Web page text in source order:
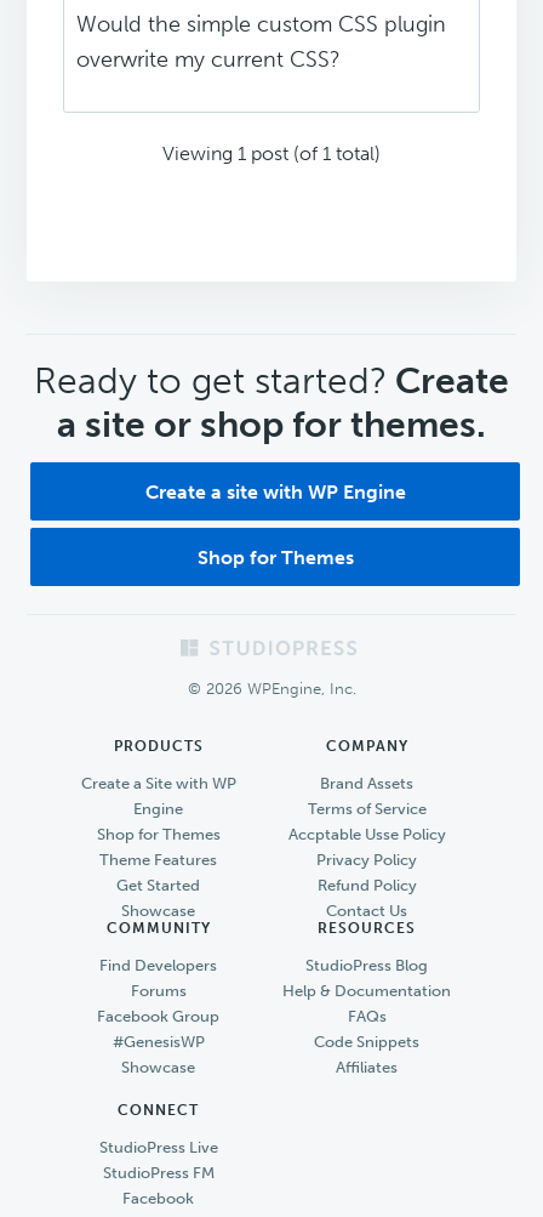
Would the simple custom CSS plugin
overwrite my current CSS?
Viewing 1 post (of 1 total)
CTA
Ready to get started? Create
a site or shop for themes.
Create a site with WP Engine
Shop for Themes
© 2026 WPEngine, Inc.
PRODUCTS
Create a Site with WP
Engine
Shop for Themes
Theme Features
Get Started
Showcase
COMPANY
Brand Assets
Terms of Service
Accptable Usse Policy
Privacy Policy
Refund Policy
Contact Us
COMMUNITY
Find Developers
Forums
Facebook Group
#GenesisWP
Showcase
RESOURCES
StudioPress Blog
Help & Documentation
FAQs
Code Snippets
Affiliates
CONNECT
StudioPress Live
StudioPress FM
Facebook